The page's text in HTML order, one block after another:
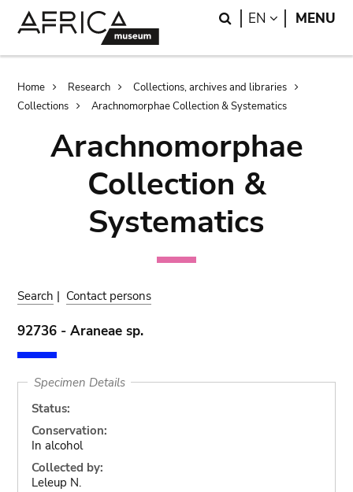
Search
EN LANGUAGE
MENU
Breadcrumb
Home Research
Collections, archives and libraries
Collections
Arachnomorphae Collection & Systematics
Arachnomorphae
Collection &
Systematics
Search | Contact persons
92736 - Araneae sp.
Specimen Details
Status:
Conservation:
In alcohol
Collected by:
Leleup N.